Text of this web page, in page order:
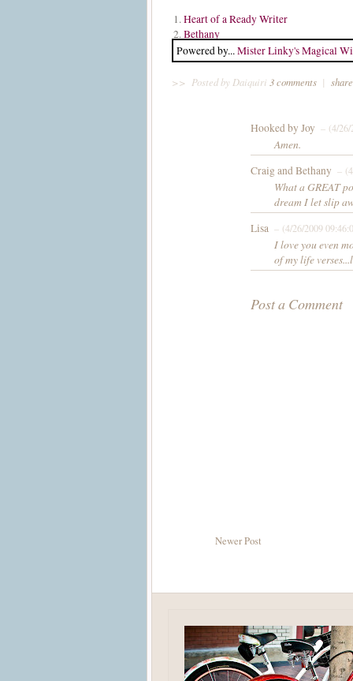
1.Heart of a Ready Writer
2.Bethany
Powered by...Mister Linky's Magical
>> Posted by Daiquiri 3 comments |
Hooked by Joy – (4/
Amen.
Craig and Bethany –
What a GREAT
dream I let slip
Lisa – (4/26/2009
I love you even
of my life
Post a Comment
Newer Post